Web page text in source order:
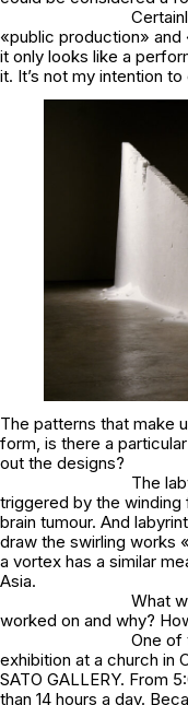
«public production»
it only looks like a
it. It’s not my intention
The patterns that make
form, is there a
out the designs?
The
triggered by the
brain tumour. And
draw the swirling works
a vortex has a similar
Asia.
What
worked on and why?
One of
exhibition at a church in
SATO GALLERY. From
than 14 hours a day.